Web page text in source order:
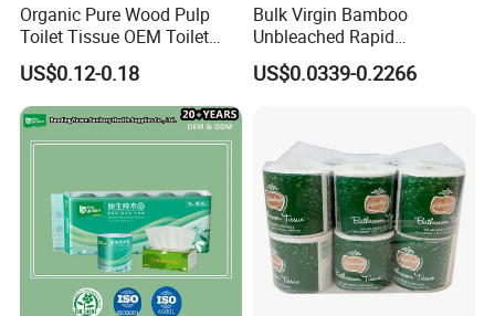
Organic Pure Wood Pulp
Toilet Tissue OEM Toilet
Paper to USA
US$0.12-0.18
Bulk Virgin Bamboo
Unbleached Rapid
Dissolving Scented 2/3 Ply
Sanitary Color Jumbo Roll
US$0.0339-0.2266